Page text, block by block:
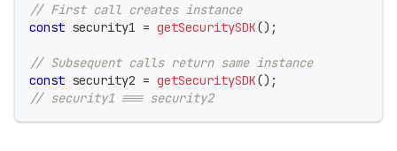
// First call creates instance
const security1 = getSecuritySDK() ;
// Subsequent calls return same instance
const security2 = getSecuritySDK() ;
// security1 === security2